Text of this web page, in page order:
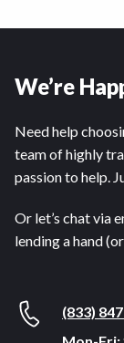
We’re
Need help
team of highly
passion to help.
Or let’s chat via
lending a hand (or
(833)